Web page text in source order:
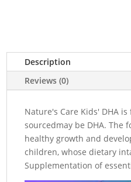
Description
Reviews (0)
Nature's Care Kids' DHA
sourcedmay be DHA. The
healthy growth and
children, whose dietary
Supplementation of